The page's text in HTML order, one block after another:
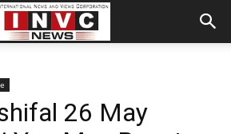
26 May